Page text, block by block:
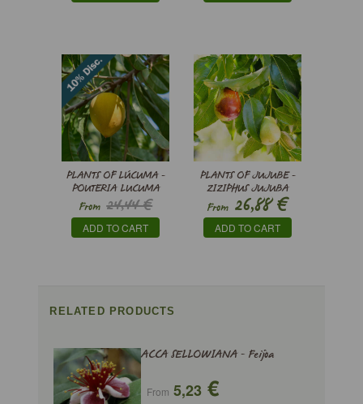
PLANTS OF LÚCUMA -
POUTERIA LUCUMA
From 24,44 €
22,00€
ADD TO CART
PLANTS OF JUJUBE -
ZIZIPHUS JUJUBA
From 26,88€
ADD TO CART
RELATED PRODUCTS
ACCA SELLOWIANA - Feijoa
From 5,23 €